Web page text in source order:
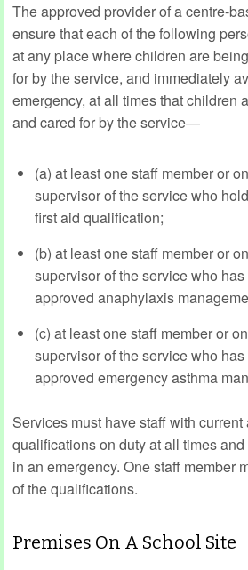
The approved provider of a centre-
ensure that each of the following
at any place where children are
for by the service, and immediately
emergency, at all times that children
and cared for by the service—
(a) at least one staff member or
supervisor of the service who
first aid qualification;
(b) at least one staff member or
supervisor of the service who
approved anaphylaxis
(c) at least one staff member or
supervisor of the service who
approved emergency asthma
Services must have staff with current
qualifications on duty at all times
in an emergency. One staff member
of the qualifications.
Premises On A School Site